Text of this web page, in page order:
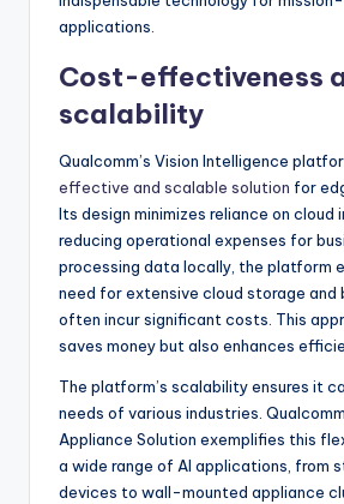
applications.
Cost-effectiveness
scalability
Qualcomm’s Vision Intelligence
effective and scalable solution for
Its design minimizes reliance on cloud
reducing operational expenses for
processing data locally, the platform
need for extensive cloud storage and
often incur significant costs. This
saves money but also enhances
The platform’s scalability ensures it
needs of various industries.
Appliance Solution exemplifies this
a wide range of AI applications, from
devices to wall-mounted appliance